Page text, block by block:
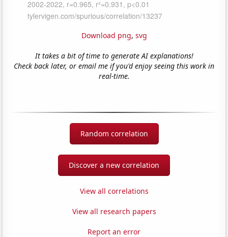
Download png, svg
It takes a bit of time to generate AI explanations!
Check back later, or email me if you'd enjoy seeing this work in
real-time.
Random correlation
Discover a new correlation
View all correlations
View all research papers
Report an error